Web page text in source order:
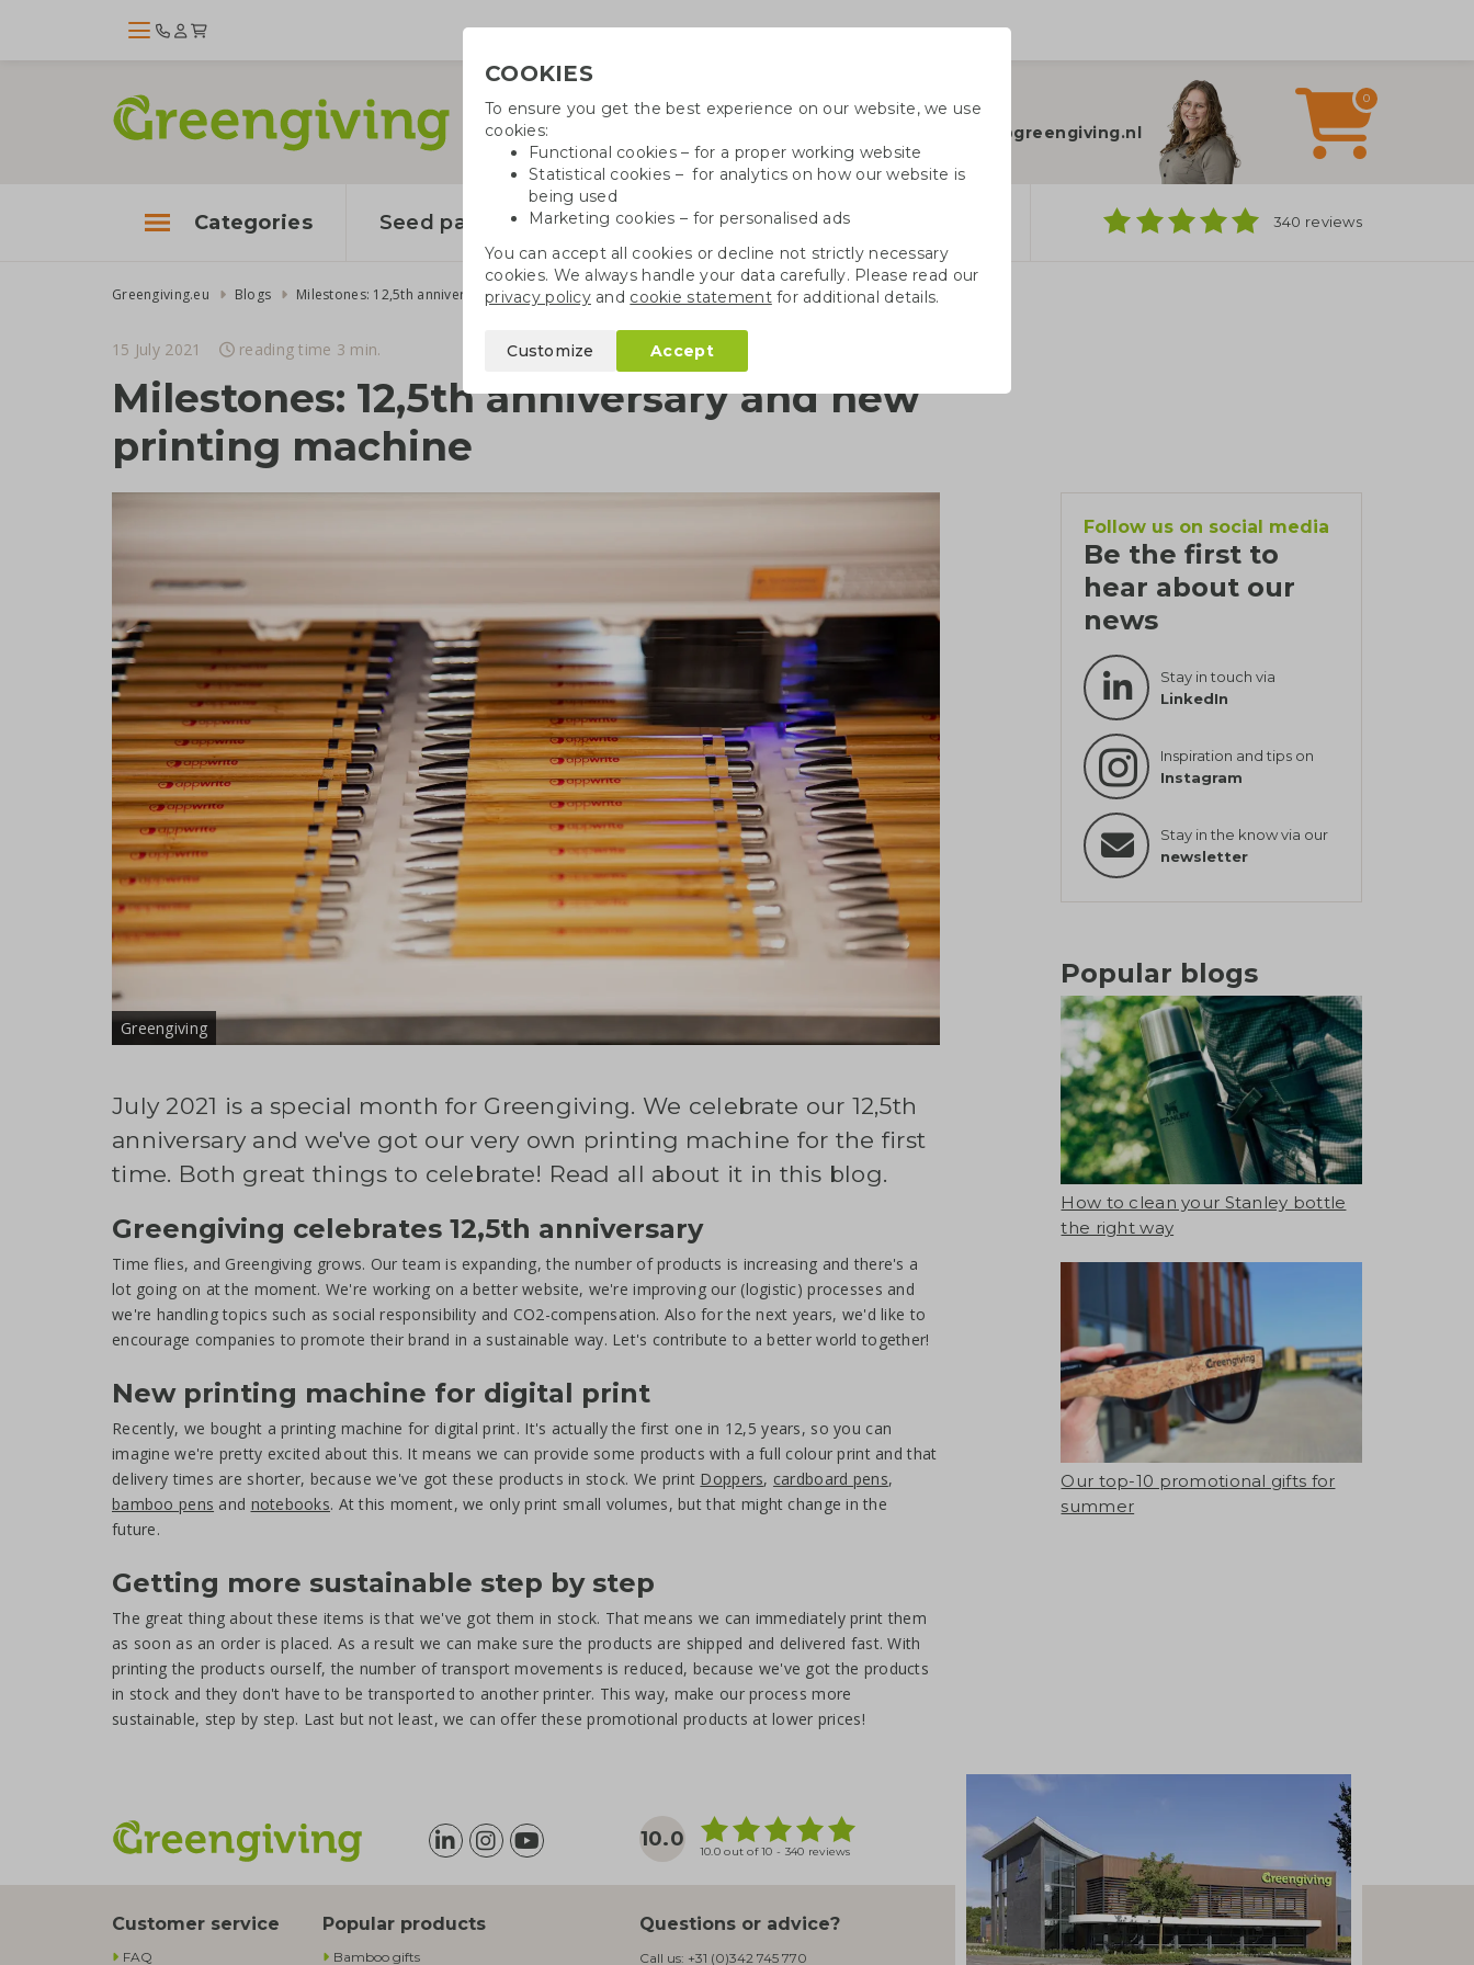
Need help?
info@greengiving.nl
0
Categories Seed paper Growables Cotton bags 340 reviews
Greengiving.eu Blogs Milestones: 12,5th anniversary and new printing machine
15 July 2021 reading time 3 min.
Milestones: 12,5th anniversary and new
printing machine
Greengiving
July 2021 is a special month for Greengiving. We celebrate our 12,5th
anniversary and we've got our very own printing machine for the first
time. Both great things to celebrate! Read all about it in this blog.
Greengiving celebrates 12,5th anniversary
Time flies, and Greengiving grows. Our team is expanding, the number of products is increasing and there's a
lot going on at the moment. We're working on a better website, we're improving our (logistic) processes and
we're handling topics such as social responsibility and CO2-compensation. Also for the next years, we'd like to
encourage companies to promote their brand in a sustainable way. Let's contribute to a better world together!
New printing machine for digital print
Recently, we bought a printing machine for digital print. It's actually the first one in 12,5 years, so you can
imagine we're pretty excited about this. It means we can provide some products with a full colour print and that
delivery times are shorter, because we've got these products in stock. We print Doppers, cardboard pens,
bamboo pens and notebooks. At this moment, we only print small volumes, but that might change in the
future.
Getting more sustainable step by step
The great thing about these items is that we've got them in stock. That means we can immediately print them
as soon as an order is placed. As a result we can make sure the products are shipped and delivered fast. With
printing the products ourself, the number of transport movements is reduced, because we've got the products
in stock and they don't have to be transported to another printer. This way, make our process more
sustainable, step by step. Last but not least, we can offer these promotional products at lower prices!
Follow us on social media
Be the first to
hear about our
news
Stay in touch via
LinkedIn
Inspiration and tips on
Instagram
Stay in the know via our
newsletter
Popular blogs
How to clean your Stanley bottle
the right way
Our top-10 promotional gifts for
summer
10.0
10.0 out of 10 - 340 reviews
Customer service
FAQ
Popular products
Bamboo gifts
Questions or advice?
Call us: +31 (0)342 745 770
COOKIES
To ensure you get the best experience on our website, we use
cookies:
Functional cookies – for a proper working website
Statistical cookies – for analytics on how our website is
being used
Marketing cookies – for personalised ads
You can accept all cookies or decline not strictly necessary
cookies. We always handle your data carefully. Please read our
privacy policyand cookie statementfor additional details.
Customize Accept